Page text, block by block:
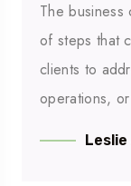
The business
of steps that
clients to
operations,